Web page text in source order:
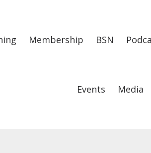
Membership BSN
Events Media